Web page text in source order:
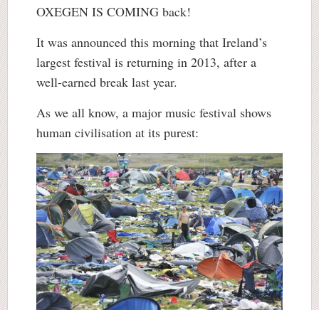
OXEGEN IS COMING back!
It was announced this morning that Ireland’s
largest festival is returning in 2013, after a
well-earned break last year.
As we all know, a major music festival shows
human civilisation at its purest: